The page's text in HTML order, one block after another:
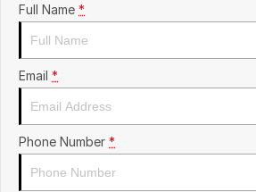
Full Name *
Email *
Phone Number *